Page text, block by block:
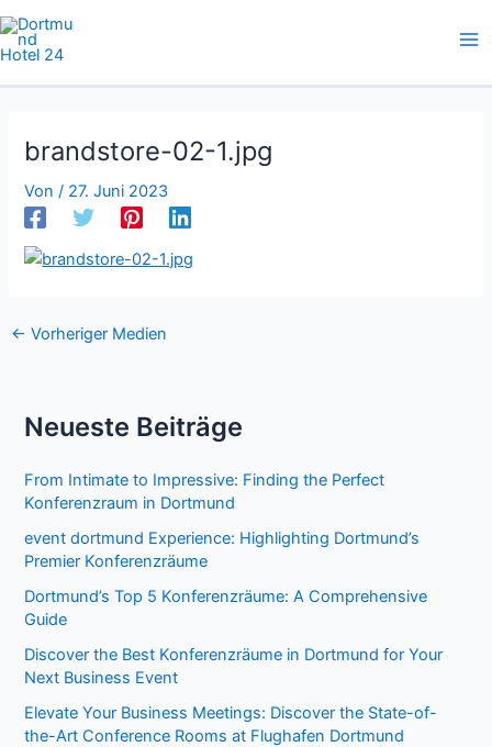
Zum
Inhalt
springen
brandstore-02-1.jpg
Von / 27. Juni 2023
← Vorheriger Medien
Neueste Beiträge
From Intimate to Impressive: Finding the Perfect
Konferenzraum in Dortmund
event dortmund Experience: Highlighting Dortmund’s
Premier Konferenzräume
Dortmund’s Top 5 Konferenzräume: A Comprehensive
Guide
Discover the Best Konferenzräume in Dortmund for Your
Next Business Event
Elevate Your Business Meetings: Discover the State-of-
the-Art Conference Rooms at Flughafen Dortmund